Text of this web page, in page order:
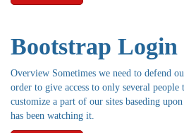
Bootstrap Login
Overview Sometimes we need to defend
order to give access to only several
customize a part of our sites baseding
has been watching it.